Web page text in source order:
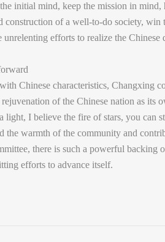
initial mind, keep the mission in
construction of a well-to-do society, win
efforts to realize the
Chinese characteristics, Changxing
of the Chinese nation as its
light, I believe the fire of stars, you can
the warmth of the community and
there is such a powerful
efforts to advance itself.